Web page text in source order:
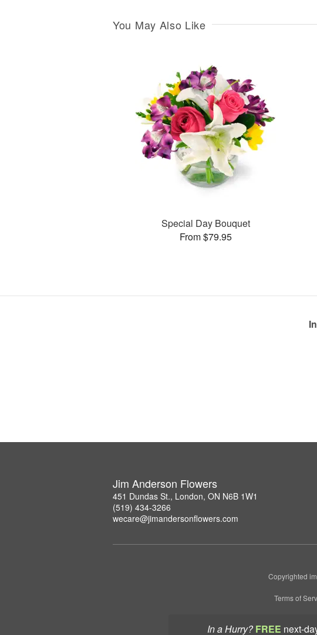
In a Hurry? FREE next-
You May Also Like
Special Day Bouquet
From $79.95
Jim Anderson Flowers
451 Dundas St., London, ON N6B 1W1
(519) 434-3266
wecare@jimandersonflowers.com
Copyrighted
Terms of